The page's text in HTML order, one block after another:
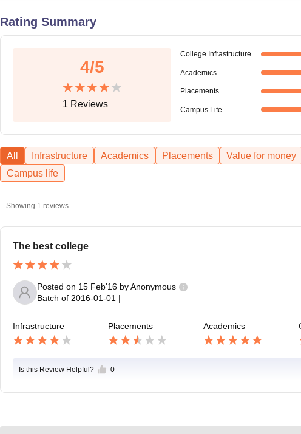
Rating Summary
4/5
1 Reviews
College Infrastructure
Academics
Placements
Campus Life
All Infrastructure Academics Placements
Value for money
Campus life
Showing 1 reviews
The best college
Posted on 15 Feb'16by Anonymous
Batch of 2016-01-01 |
Infrastructure Placements Academics
Is this Review Helpful? 0